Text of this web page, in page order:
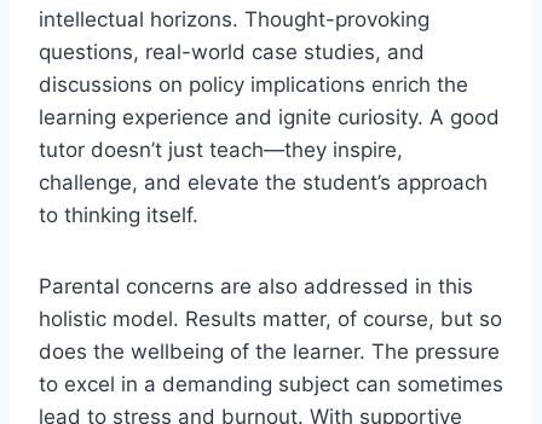
intellectual horizons. Thought-provoking
questions, real-world case studies, and
discussions on policy implications enrich the
learning experience and ignite curiosity. A good
tutor doesn’t just teach—they inspire,
challenge, and elevate the student’s approach
to thinking itself.
Parental concerns are also addressed in this
holistic model. Results matter, of course, but so
does the wellbeing of the learner. The pressure
to excel in a demanding subject can sometimes
lead to stress and burnout. With supportive